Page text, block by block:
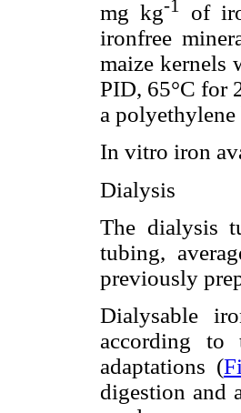
mg kg-1
of
ironfree
maize kernels
PID, 65°C for
a polyethylene
In vitro iron
Dialysis
The dialysis
tubing,
previously
Dialysable
according
adaptations (
digestion and